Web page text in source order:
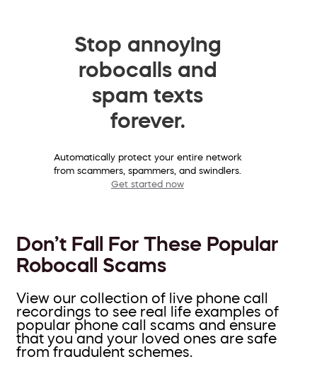
Stop annoying
robocalls and
spam texts
forever.
Automatically protect your entire network
from scammers, spammers, and swindlers.
Get started now
Don’t Fall For These Popular
Robocall Scams
View our collection of live phone call
recordings to see real life examples of
popular phone call scams and ensure
that you and your loved ones are safe
from fraudulent schemes.